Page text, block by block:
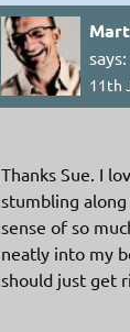
says:
11th
Thanks Sue. I
stumbling
sense of so
neatly into my
should just get